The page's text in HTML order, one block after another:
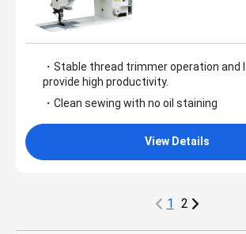
・Stable thread trimmer operation and
provide high productivity.
・Clean sewing with no oil staining
View Details
1 2